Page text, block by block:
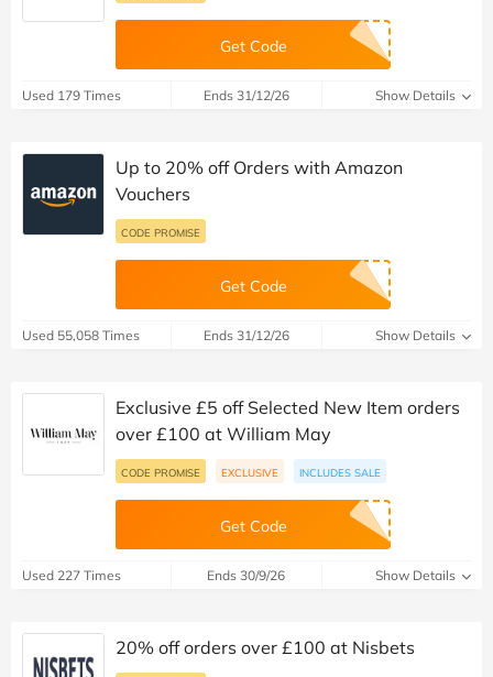
Get Code
Used 179 Times Ends 31/12/26 Show Details
Up to 20% off Orders with Amazon
Vouchers
CODE PROMISE
Get Code
Used 55,058 Times Ends 31/12/26 Show Details
Exclusive £5 off Selected New Item orders
over £100 at William May
CODE PROMISE EXCLUSIVE INCLUDES SALE
Get Code
Used 227 Times Ends 30/9/26 Show Details
20% off orders over £100 at Nisbets